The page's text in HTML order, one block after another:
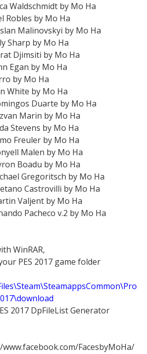
Waldschmidt by Mo Ha
Robles by Mo Ha
Malinovskyi by Mo Ha
Sharp by Mo Ha
Djimsiti by Mo Ha
Egan by Mo Ha
by Mo Ha
White by Mo Ha
Duarte by Mo Ha
Marin by Mo Ha
Stevens by Mo Ha
Freuler by Mo Ha
Malen by Mo Ha
Boadu by Mo Ha
Gregoritsch by Mo Ha
Castrovilli by Mo Ha
Valjent by Mo Ha
Pacheco v.2 by Mo Ha
WinRAR,
PES 2017 game folder
2017 DpFileList Generator
FacesbyMoHa/